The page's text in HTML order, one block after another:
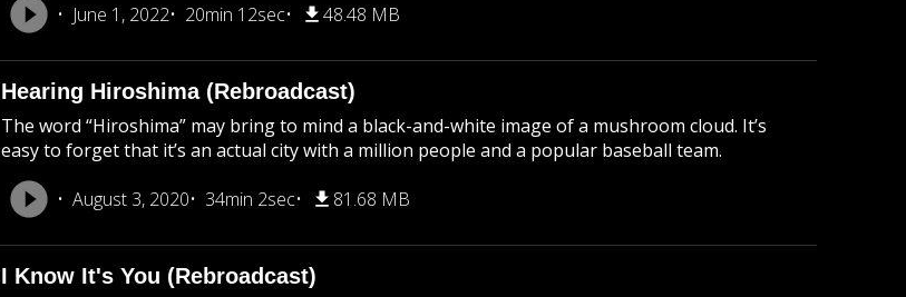
June 1, 2022
20min 12sec 48.48 MB
Hearing Hiroshima (Rebroadcast)
The word “Hiroshima” may bring to mind a black-and-white image of a mushroom cloud. It’s
easy to forget that it’s an actual city with a million people and a popular baseball team.
August 3, 2020
34min 2sec 81.68 MB
I Know It's You (Rebroadcast)